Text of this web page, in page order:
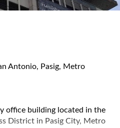
Antonio, Pasig, Metro
office building located in the
District in Pasig City, Metro